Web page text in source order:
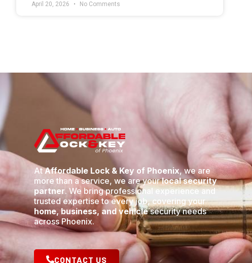
April 20, 2026 No Comments
AtAffordable Lock & Key of Phoenix, we are
more than a service, we are yourlocal security
partner. We bring professional experience and
trusted expertise to every job, covering your
home, business, and vehiclesecurity needs
across Phoenix.
CONTACT US